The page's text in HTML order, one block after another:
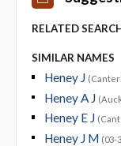
RELATED
SIMILAR NAMES
Heney J
Heney A J
Heney E J
Heney J M (03-